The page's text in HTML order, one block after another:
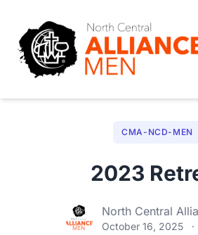
CMA-NCD-MEN
2023
North Central
October 16, 2025 ·